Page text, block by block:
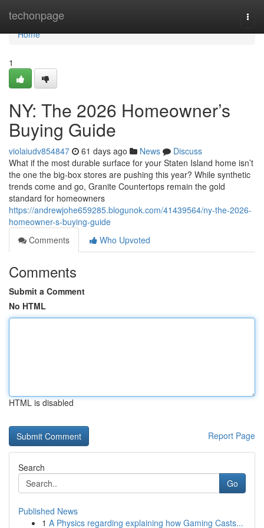
techonpage
Home
Home
1
NY: The 2026 Homeowner’s
Buying Guide
violaiudv854847 61 days ago News
Discuss
What if the most durable surface for your Staten Island home isn’t
the one the big-box stores are pushing this year? While synthetic
trends come and go, Granite Countertops remain the gold
standard for homeowners
https://andrewjohe659285.blogunok.com/41439564/ny-the-2026-
homeowner-s-buying-guide
Comments
Who Upvoted
Comments
Submit a Comment
No HTML
HTML is disabled
Report Page
Search
Go
Published News
1 A Physics regarding explaining how Gaming Casts...